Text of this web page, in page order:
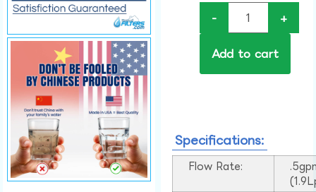
- +
Add to cart
Specifications:
Flow Rate: